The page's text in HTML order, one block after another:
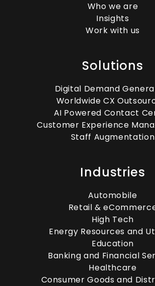
How Knowledge
Intelligence
Remote BPO Jobs: How
Productive and
The Power of Live
Outsourcing in
Engagement
Energizing Your
Deep Dive into Top
Who we are
Insights
Work with us
Solutions
Digital Demand
Worldwide CX
AI Powered Contact
Customer Experience
Staff Augmentation
Industries
Automobile
Retail &
High Tech
Energy Resources and
Education
Banking and Financial
Healthcare
Consumer Goods and